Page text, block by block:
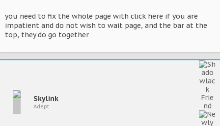
you need to fix the whole page with click here if you are
impatient and do not wish to wait page, and the bar at the
top, they do go together
Skylink
Adept